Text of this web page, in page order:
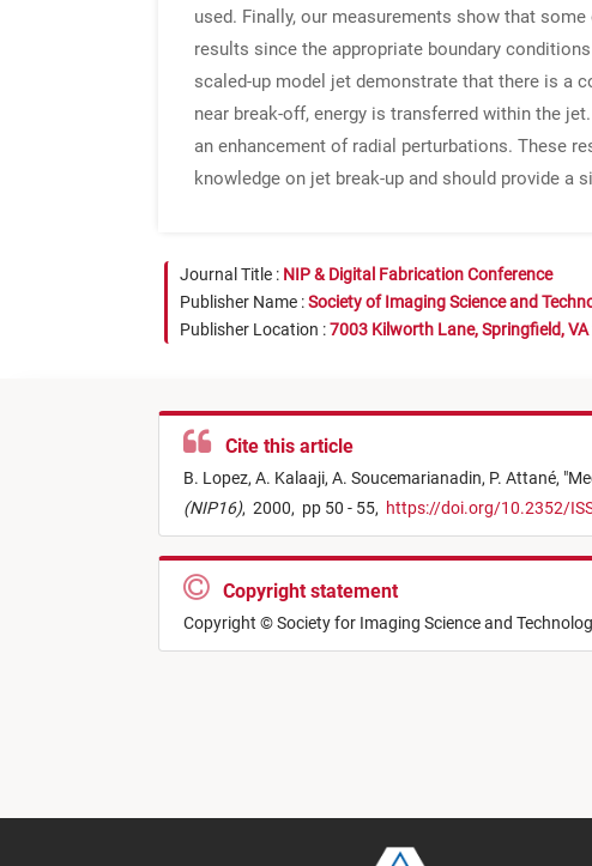
used. Finally, our measurements show that
results since the appropriate boundary
scaled-up model jet demonstrate that there is a
near break-off, energy is transferred within the
an enhancement of radial perturbations. These
knowledge on jet break-up and should provide
Journal Title : NIP & Digital Fabrication Conference
Publisher Name :Society of Imaging Science and
Publisher Location :7003 Kilworth Lane, Springfield, VA
Cite this article
B. Lopez, A. Kalaaji, A. Soucemarianadin, P. Attané, "
(NIP16), 2000, pp 50 - 55, https://doi.org/10.2352/
Copyright statement
Copyright © Society for Imaging Science and